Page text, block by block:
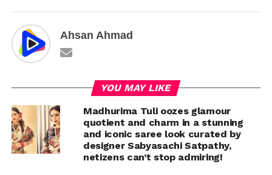
Ahsan Ahmad
YOU MAY LIKE
Madhurima Tuli oozes glamour
quotient and charm in a stunning
and iconic saree look curated by
designer Sabyasachi Satpathy,
netizens can’t stop admiring!